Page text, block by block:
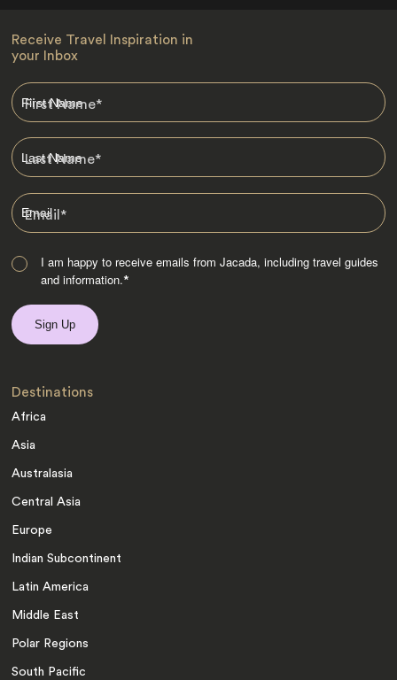
Receive Travel Inspiration in
your Inbox
First Name*
Last Name*
Email*
I am happy to receive emails from Jacada, including travel guides
and information.*
Destinations
Africa
Asia
Australasia
Central Asia
Europe
Indian Subcontinent
Latin America
Middle East
Polar Regions
South Pacific